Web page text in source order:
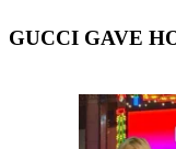
GUCCI GAVE